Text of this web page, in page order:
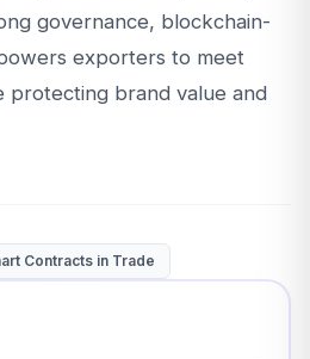
governance, blockchain-
exporters to meet
protecting brand value and
Contracts in Trade